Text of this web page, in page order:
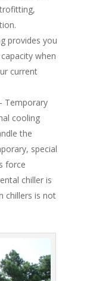
provides you
when
current
Temporary
cooling
the
special
force
chiller is
chillers is not